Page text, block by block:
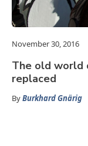
November 30, 2016
The old world
replaced
ByBurkhard Gnärig